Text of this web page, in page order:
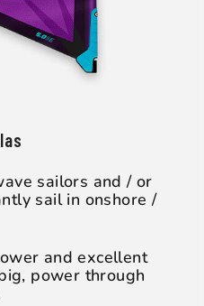
sailors and / or
sail in onshore /
and excellent
power through